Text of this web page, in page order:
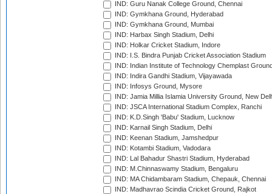
IND: Guru Nanak College Ground, Chennai
IND: Gymkhana Ground, Hyderabad
IND: Gymkhana Ground, Mumbai
IND: Harbax Singh Stadium, Delhi
IND: Holkar Cricket Stadium, Indore
IND: I.S. Bindra Punjab Cricket Association Stadium
IND: Indian Institute of Technology Chemplast
IND: Indira Gandhi Stadium, Vijayawada
IND: Infosys Ground, Mysore
IND: Jamia Millia Islamia University Ground, New
IND: JSCA International Stadium Complex, Ranchi
IND: K.D.Singh 'Babu' Stadium, Lucknow
IND: Karnail Singh Stadium, Delhi
IND: Keenan Stadium, Jamshedpur
IND: Kotambi Stadium, Vadodara
IND: Lal Bahadur Shastri Stadium, Hyderabad
IND: M.Chinnaswamy Stadium, Bengaluru
IND: MA Chidambaram Stadium, Chepauk, Chennai
IND: Madhavrao Scindia Cricket Ground, Rajkot